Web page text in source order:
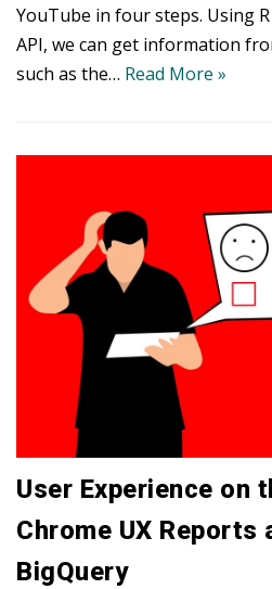
YouTube in four steps. Using
API, we can get information
such as the… Read More »
User Experience on
Chrome UX Reports
BigQuery